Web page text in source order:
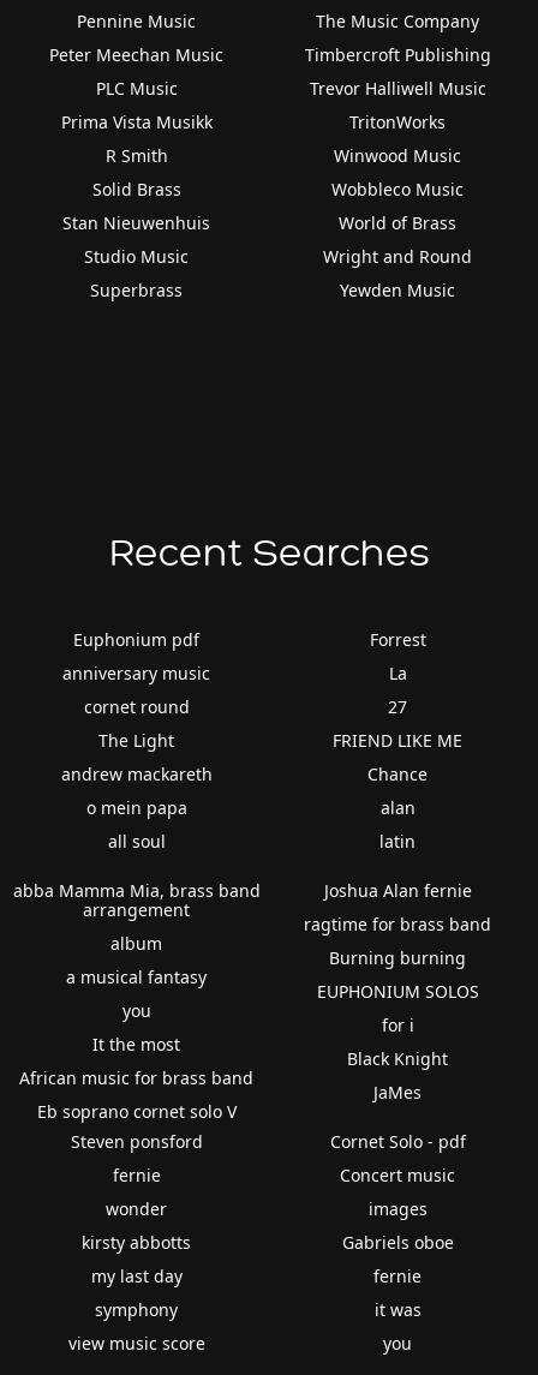
Pennine Music
Peter Meechan Music
PLC Music
Prima Vista Musikk
R Smith
Solid Brass
Stan Nieuwenhuis
Studio Music
Superbrass
The Music Company
Timbercroft Publishing
Trevor Halliwell Music
TritonWorks
Winwood Music
Wobbleco Music
World of Brass
Wright and Round
Yewden Music
Recent Searches
Euphonium pdf
anniversary music
cornet round
The Light
andrew mackareth
o mein papa
all soul
Forrest
La
27
FRIEND LIKE ME
Chance
alan
latin
abba Mamma Mia, brass band
arrangement
album
a musical fantasy
you
It the most
African music for brass band
Eb soprano cornet solo V
Joshua Alan fernie
ragtime for brass band
Burning burning
EUPHONIUM SOLOS
for i
Black Knight
JaMes
Steven ponsford
fernie
wonder
kirsty abbotts
my last day
symphony
view music score
Cornet Solo - pdf
Concert music
images
Gabriels oboe
fernie
it was
you